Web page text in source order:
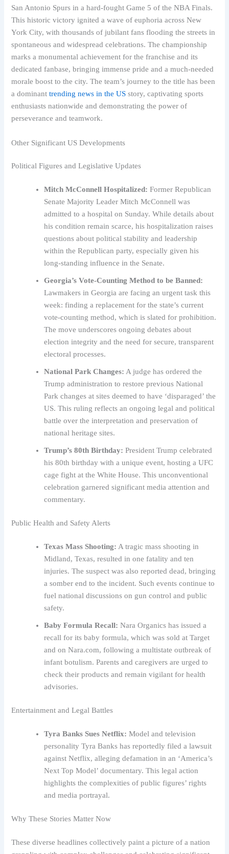
San Antonio Spurs in a hard-fought Game 5 of the NBA Finals.
This historic victory ignited a wave of euphoria across New
York City, with thousands of jubilant fans flooding the streets in
spontaneous and widespread celebrations. The championship
marks a monumental achievement for the franchise and its
dedicated fanbase, bringing immense pride and a much-needed
morale boost to the city. The team’s journey to the title has been
a dominanttrending news in the US story, captivating sports
enthusiasts nationwide and demonstrating the power of
perseverance and teamwork.
Other Significant US Developments
Political Figures and Legislative Updates
Mitch McConnell Hospitalized: Former Republican
Senate Majority Leader Mitch McConnell was
admitted to a hospital on Sunday. While details about
his condition remain scarce, his hospitalization raises
questions about political stability and leadership
within the Republican party, especially given his
long-standing influence in the Senate.
Georgia’s Vote-Counting Method to be Banned:
Lawmakers in Georgia are facing an urgent task this
week: finding a replacement for the state’s current
vote-counting method, which is slated for prohibition.
The move underscores ongoing debates about
election integrity and the need for secure, transparent
electoral processes.
National Park Changes: A judge has ordered the
Trump administration to restore previous National
Park changes at sites deemed to have ‘disparaged’ the
US. This ruling reflects an ongoing legal and political
battle over the interpretation and preservation of
national heritage sites.
Trump’s 80th Birthday: President Trump celebrated
his 80th birthday with a unique event, hosting a UFC
cage fight at the White House. This unconventional
celebration garnered significant media attention and
commentary.
Public Health and Safety Alerts
Texas Mass Shooting: A tragic mass shooting in
Midland, Texas, resulted in one fatality and ten
injuries. The suspect was also reported dead, bringing
a somber end to the incident. Such events continue to
fuel national discussions on gun control and public
safety.
Baby Formula Recall: Nara Organics has issued a
recall for its baby formula, which was sold at Target
and on Nara.com, following a multistate outbreak of
infant botulism. Parents and caregivers are urged to
check their products and remain vigilant for health
advisories.
Entertainment and Legal Battles
Tyra Banks Sues Netflix: Model and television
personality Tyra Banks has reportedly filed a lawsuit
against Netflix, alleging defamation in an ‘America’s
Next Top Model’ documentary. This legal action
highlights the complexities of public figures’ rights
and media portrayal.
Why These Stories Matter Now
These diverse headlines collectively paint a picture of a nation